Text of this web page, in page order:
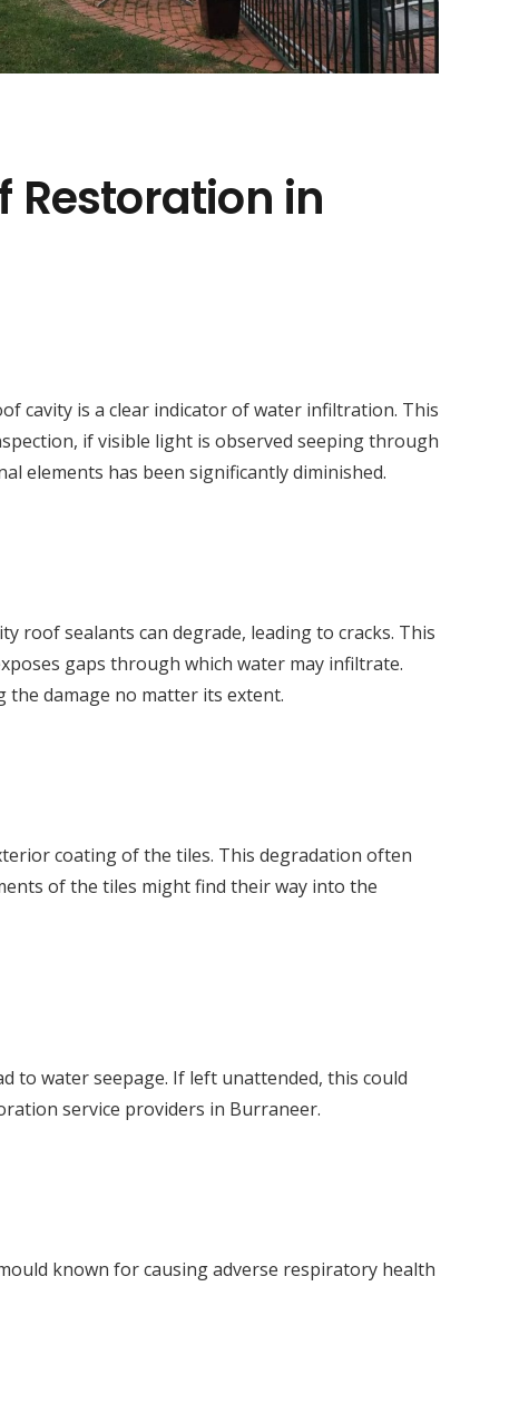
Restoration in
cavity is a clear indicator of water infiltration. This
if visible light is observed seeping through
elements has been significantly diminished.
roof sealants can degrade, leading to cracks. This
gaps through which water may infiltrate.
damage no matter its extent.
coating of the tiles. This degradation often
of the tiles might find their way into the
to water seepage. If left unattended, this could
service providers in Burraneer.
known for causing adverse respiratory health